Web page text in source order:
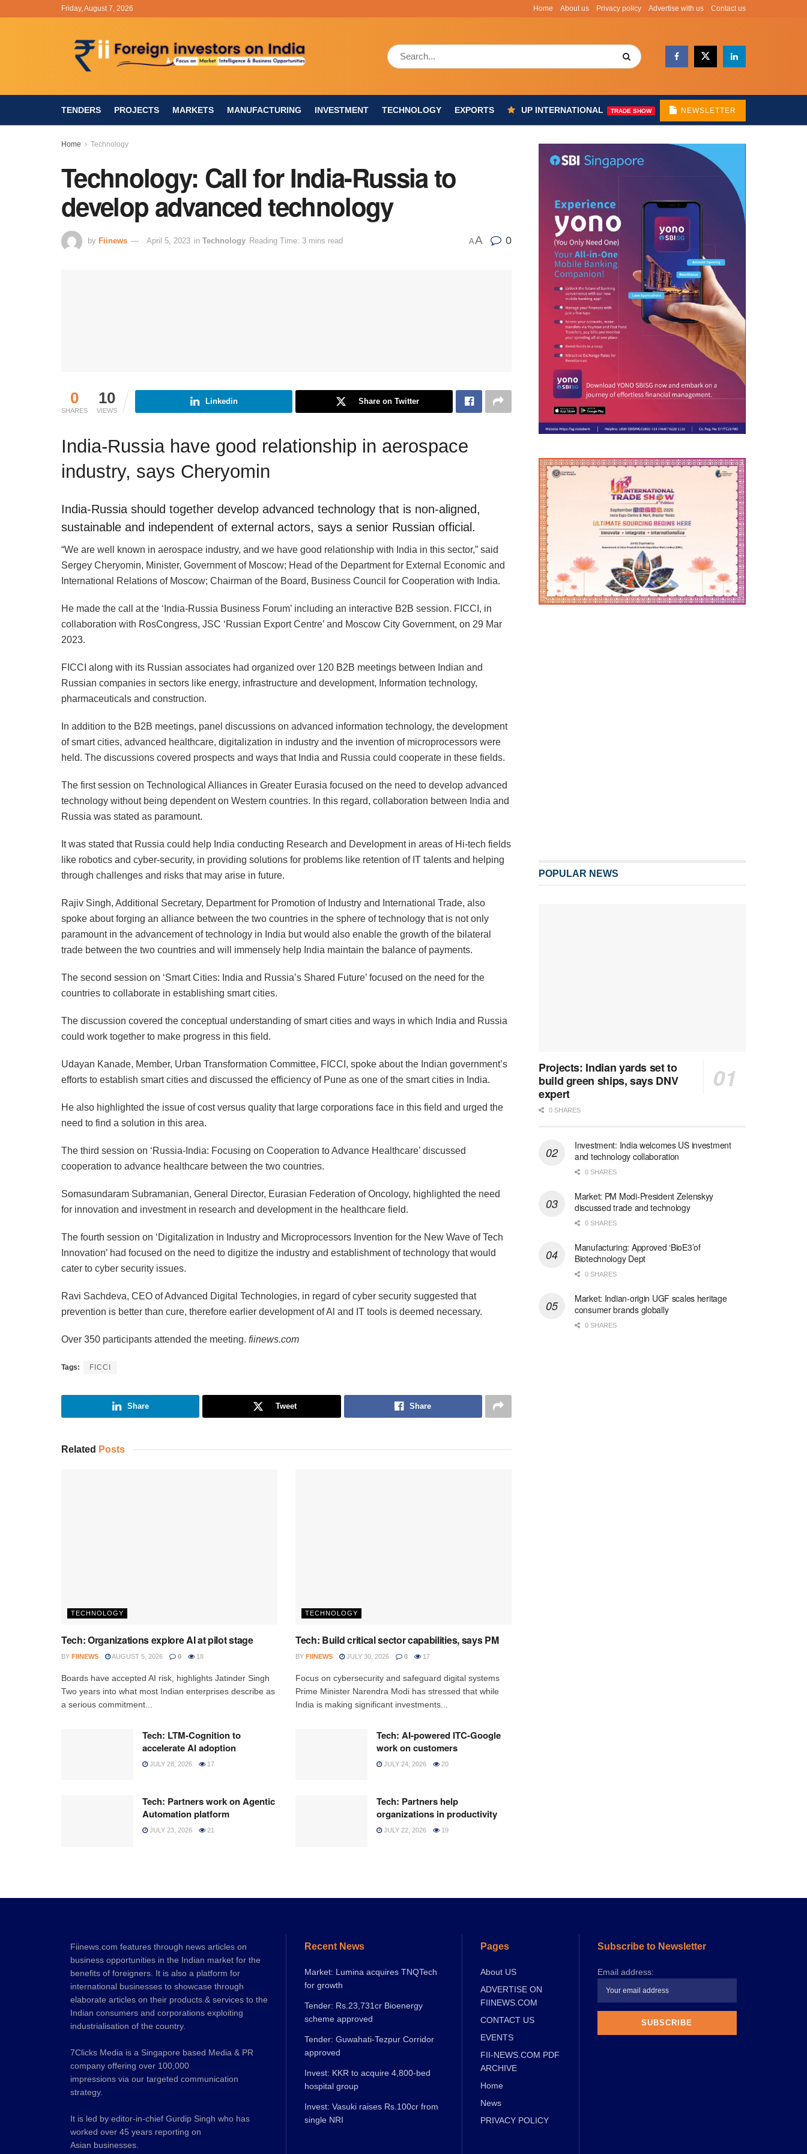
Friday, August 7, 2026 Home About us Privacy policy Advertise with us Contact us
TENDERS PROJECTS MARKETS MANUFACTURING INVESTMENT TECHNOLOGY EXPORTS UP INTERNATIONAL TRADE SHOW NEWSLETTER
Home Technology
Technology: Call for India-Russia to
develop advanced technology
by Fiinews April 5, 2023 in Technology Reading Time: 3 mins read AA 0
0
SHARES
10
VIEWS
Linkedin Share on Twitter
India-Russia have good relationship in aerospace
industry, says Cheryomin
India-Russia should together develop advanced technology that is non-aligned,
sustainable and independent of external actors, says a senior Russian official.
“We are well known in aerospace industry, and we have good relationship with India in this sector,” said
Sergey Cheryomin, Minister, Government of Moscow; Head of the Department for External Economic and
International Relations of Moscow; Chairman of the Board, Business Council for Cooperation with India.
He made the call at the ‘India-Russia Business Forum’ including an interactive B2B session. FICCI, in
collaboration with RosCongress, JSC ‘Russian Export Centre’ and Moscow City Government, on 29 Mar
2023.
FICCI along with its Russian associates had organized over 120 B2B meetings between Indian and
Russian companies in sectors like energy, infrastructure and development, Information technology,
pharmaceuticals and construction.
In addition to the B2B meetings, panel discussions on advanced information technology, the development
of smart cities, advanced healthcare, digitalization in industry and the invention of microprocessors were
held. The discussions covered prospects and ways that India and Russia could cooperate in these fields.
The first session on Technological Alliances in Greater Eurasia focused on the need to develop advanced
technology without being dependent on Western countries. In this regard, collaboration between India and
Russia was stated as paramount.
It was stated that Russia could help India conducting Research and Development in areas of Hi-tech fields
like robotics and cyber-security, in providing solutions for problems like retention of IT talents and helping
through challenges and risks that may arise in future.
Rajiv Singh, Additional Secretary, Department for Promotion of Industry and International Trade, also
spoke about forging an alliance between the two countries in the sphere of technology that is not only
paramount in the advancement of technology in India but would also enable the growth of the bilateral
trade between the two countries and will immensely help India maintain the balance of payments.
The second session on ‘Smart Cities: India and Russia’s Shared Future’ focused on the need for the
countries to collaborate in establishing smart cities.
The discussion covered the conceptual understanding of smart cities and ways in which India and Russia
could work together to make progress in this field.
Udayan Kanade, Member, Urban Transformation Committee, FICCI, spoke about the Indian government’s
efforts to establish smart cities and discussed the efficiency of Pune as one of the smart cities in India.
He also highlighted the issue of cost versus quality that large corporations face in this field and urged the
need to find a solution in this area.
The third session on ‘Russia-India: Focusing on Cooperation to Advance Healthcare’ discussed
cooperation to advance healthcare between the two countries.
Somasundaram Subramanian, General Director, Eurasian Federation of Oncology, highlighted the need
for innovation and investment in research and development in the healthcare field.
The fourth session on ‘Digitalization in Industry and Microprocessors Invention for the New Wave of Tech
Innovation’ had focused on the need to digitize the industry and establishment of technology that would
cater to cyber security issues.
Ravi Sachdeva, CEO of Advanced Digital Technologies, in regard of cyber security suggested that
prevention is better than cure, therefore earlier development of Al and IT tools is deemed necessary.
Over 350 participants attended the meeting. fiinews.com
Tags: FICCI
Share Tweet Share
Related Posts
TECHNOLOGY
Tech: Organizations explore AI at pilot stage
BY FIINEWS AUGUST 5, 2026 0 18
Boards have accepted AI risk, highlights Jatinder Singh
Two years into what most Indian enterprises describe as
a serious commitment...
TECHNOLOGY
Tech: Build critical sector capabilities, says PM
BY FIINEWS JULY 30, 2026 0 17
Focus on cybersecurity and safeguard digital systems
Prime Minister Narendra Modi has stressed that while
India is making significant investments...
Tech: LTM-Cognition to
accelerate AI adoption
JULY 28, 2026 17
Tech: AI-powered ITC-Google
work on customers
JULY 24, 2026 20
Tech: Partners work on Agentic
Automation platform
JULY 23, 2026 21
Tech: Partners help
organizations in productivity
JULY 22, 2026 19
POPULAR NEWS
Projects: Indian yards set to
build green ships, says DNV
expert
0 SHARES
Investment: India welcomes US investment
and technology collaboration
0 SHARES
Market: PM Modi-President Zelenskyy
discussed trade and technology
0 SHARES
Manufacturing: Approved ‘BioE3’of
Biotechnology Dept
0 SHARES
Market: Indian-origin UGF scales heritage
consumer brands globally
0 SHARES
Fiinews.com features through news articles on
business opportunities in the Indian market for the
benefits of foreigners. It is also a platform for
international businesses to showcase through
elaborate articles on their products & services to the
Indian consumers and corporations exploiting
industrialisation of the country.
7Clicks Media is a Singapore based Media & PR
company offering over 100,000
impressions via our targeted communication
strategy.
It is led by editor-in-chief Gurdip Singh who has
worked over 45 years reporting on
Asian businesses.
Recent News
Market: Lumina acquires TNQTech
for growth
Tender: Rs.23,731cr Bioenergy
scheme approved
Tender: Guwahati-Tezpur Corridor
approved
Invest: KKR to acquire 4,800-bed
hospital group
Invest: Vasuki raises Rs.100cr from
single NRI
Pages
About US
ADVERTISE ON
FIINEWS.COM
CONTACT US
EVENTS
FII-NEWS.COM PDF
ARCHIVE
Home
News
PRIVACY POLICY
Subscribe to Newsletter
Email address: